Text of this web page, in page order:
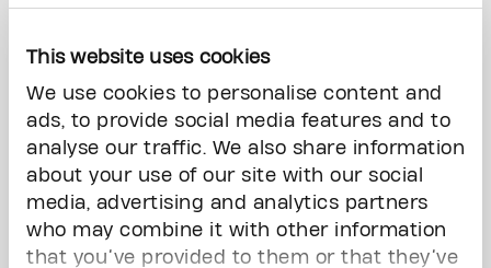
This website uses cookies
We use cookies to personalise content and
ads, to provide social media features and to
analyse our traffic. We also share information
about your use of our site with our social
media, advertising and analytics partners
who may combine it with other information
that you’ve provided to them or that they’ve